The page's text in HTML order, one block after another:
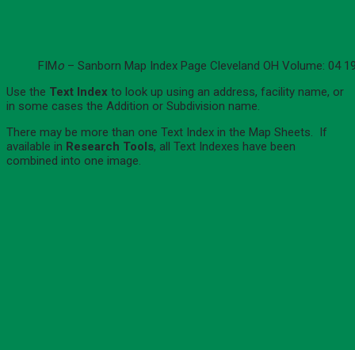
FIMo – Sanborn Map Index Page Cleveland OH Volume: 04
Use the Text Index to look up using an address, facility name, or
in some cases the Addition or Subdivision name.
There may be more than one Text Index in the Map Sheets. If
available in Research Tools, all Text Indexes have been
combined into one image.